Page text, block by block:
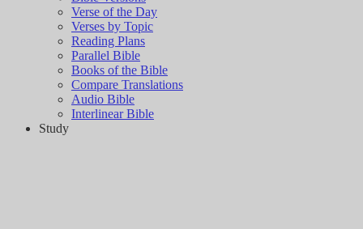
Verse of the Day
Verses by Topic
Reading Plans
Parallel Bible
Books of the Bible
Compare Translations
Audio Bible
Interlinear Bible
Study